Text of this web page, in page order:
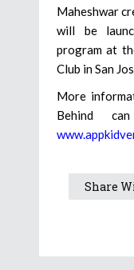
​Maheshwar
will be
program at
Club in San
More
Behind
Share